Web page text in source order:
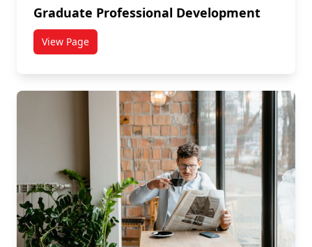
Graduate Professional Development
View Pagetitled Graduate Professional Development